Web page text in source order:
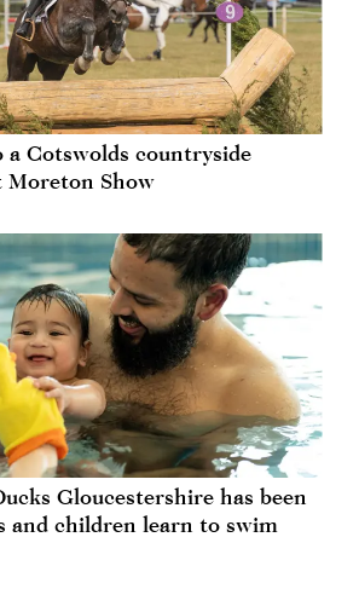
Cotswolds countryside
Moreton Show
Gloucestershire has been
and children learn to swim